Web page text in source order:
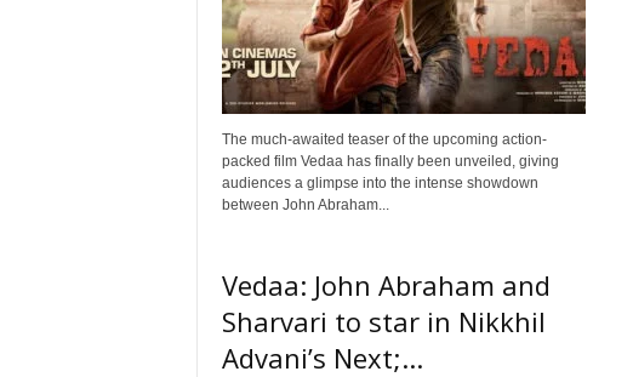
The much-awaited teaser of the upcoming action-
packed film Vedaa has finally been unveiled, giving
audiences a glimpse into the intense showdown
between John Abraham...
Vedaa: John Abraham and
Sharvari to star in Nikkhil
Advani’s Next;...